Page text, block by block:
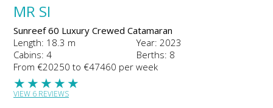
MR SI
Sunreef 60 Luxury Crewed Catamaran
Length: 18.3 m
Year: 2023
Cabins: 4
Berths: 8
From €20250 to €47460 per week
★
★
★
★
★
VIEW 6 REVIEWS